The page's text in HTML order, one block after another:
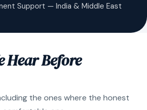
Support — India & Middle East
Hear Before
the ones where the honest